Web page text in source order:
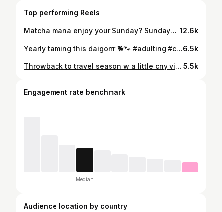
Top performing Reels
Matcha mana enjoy your Sunday? Sundays are for taking it slow, enjoying a quiet morning, while having some matcha desserts 🍵☀️ Found this super cozy cafe where it serves quality matcha and comfort food! Let me know if ure a matcha lover too 😂 📸 Beautiful pics by @hueychinggg 😘 #MatchaLove #ChillSunday #CafeHopping 12.6k
Yearly taming this daigorrr 🐕🐾 #adulting #chinesenewyear #cny2026⛩️🧧🧧🍊🍊6.5k
Throwback to travel season w a little cny vibes 🏮⛩️ #throwback #cny #travelwithkev 5.5k
Engagement rate benchmark
Median
Audience location by country